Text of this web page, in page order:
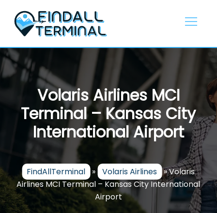
content
Volaris Airlines MCI
Terminal – Kansas City
International Airport
FindAllTerminal » Volaris Airlines »Volaris
Airlines MCI Terminal – Kansas City International
Airport